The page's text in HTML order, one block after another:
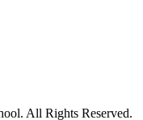
All Rights Reserved.